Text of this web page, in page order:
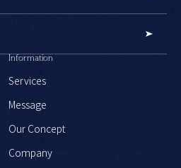
Information
Services
Message
Our Concept
Company